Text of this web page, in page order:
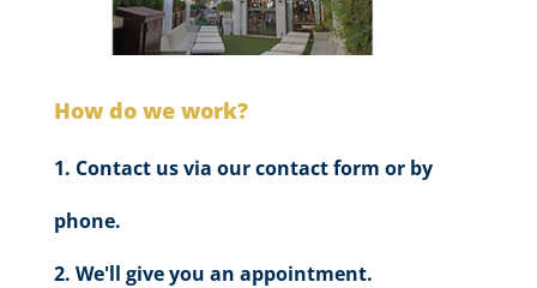
How do we work?
Contact us via our contact form or by
phone.
We'll give you an appointment.